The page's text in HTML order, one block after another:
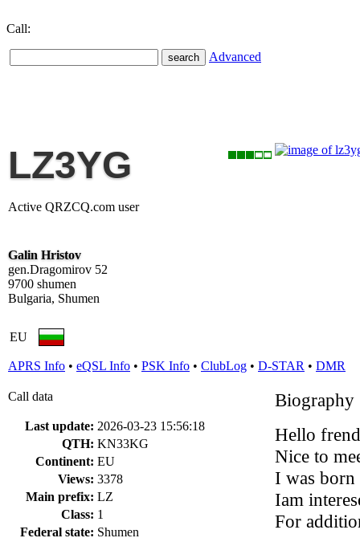
Call:
Advanced
LZ3YG
Active QRZCQ.com user
Galin Hristov
gen.Dragomirov 52
9700 shumen
Bulgaria, Shumen
EU
APRS Info • eQSL Info • PSK Info • ClubLog • D-STAR • DMR
Call data
Last update: 2026-03-23 15:56:18
QTH: KN33KG
Continent: EU
Views: 3378
Main prefix: LZ
Class: 1
Federal state: Shumen
Biography
Hello
Nice to
I was born
Iam
For